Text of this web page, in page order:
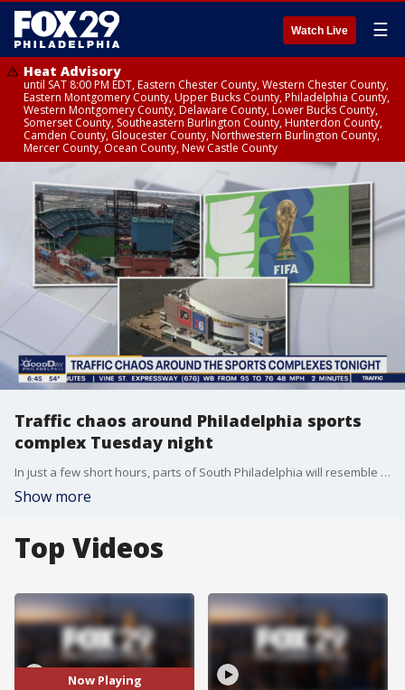
Watch Live ☰
Heat Advisory
until SAT 8:00 PM EDT, Eastern Chester County, Western Chester County,
Eastern Montgomery County, Upper Bucks County, Philadelphia County,
Western Montgomery County, Delaware County, Lower Bucks County,
Somerset County, Southeastern Burlington County, Hunterdon County,
Camden County, Gloucester County, Northwestern Burlington County,
Mercer County, Ocean County, New Castle County
Traffic chaos around Philadelphia sports
complex Tuesday night
In just a few short hours, parts of South Philadelphia will resemble a parking lot as fans descend on the sports complex for three different games Tuesday night!
Show more
Top Videos
Now Playing